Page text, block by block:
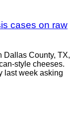
cases on raw
Dallas County, TX,
style cheeses.
last week asking